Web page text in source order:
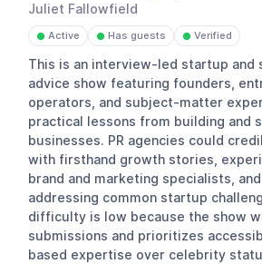
Juliet Fallowfield
● Active ● Has guests ● Verified
This is an interview-led startup and
advice show featuring founders,
operators, and subject-matter
practical lessons from building and
businesses. PR agencies could
with firsthand growth stories,
brand and marketing specialists,
addressing common startup
difficulty is low because the show
submissions and prioritizes
based expertise over celebrity